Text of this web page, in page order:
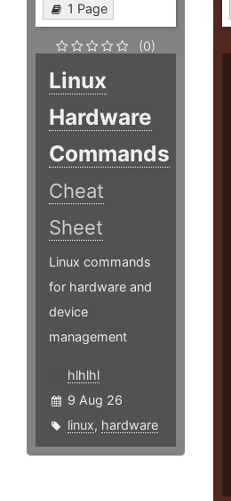
1 Page
(0)
Linux
Hardware
Commands
Cheat
Sheet
Linux commands
for hardware and
device
management
hlhlhl
9 Aug 26
linux, hardware